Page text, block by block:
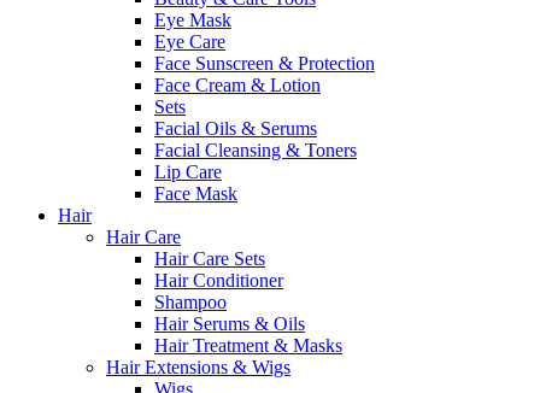
Eye Mask
Eye Care
Face Sunscreen & Protection
Face Cream & Lotion
Sets
Facial Oils & Serums
Facial Cleansing & Toners
Lip Care
Face Mask
Hair
Hair Care
Hair Care Sets
Hair Conditioner
Shampoo
Hair Serums & Oils
Hair Treatment & Masks
Hair Extensions & Wigs
Wigs